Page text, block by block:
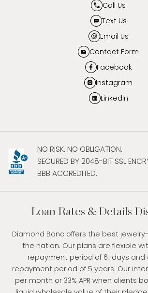
Call Us
Text Us
Email Us
Contact Form
Facebook
Instagram
LinkedIn
NO RISK. NO OBLIGATION.
SECURED BY 2048-BIT SSL
BBB ACCREDITED.
Loan Rates & Details
Diamond Banc offers the best
the nation. Our plans are flexible
repayment period of 61 days and
repayment period of 5 years. Our
per month or 33% APR when clients